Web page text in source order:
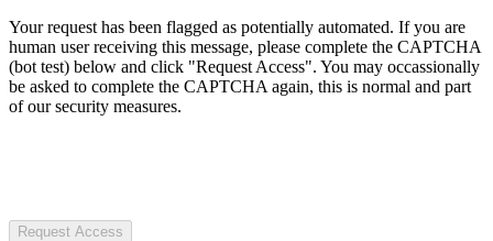
Your request has been flagged as potentially automated. If you are
human user receiving this message, please complete the CAPTCHA
(bot test) below and click "Request Access". You may occassionally
be asked to complete the CAPTCHA again, this is normal and part
of our security measures.
Request Access